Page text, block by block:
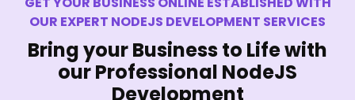
OUR EXPERT NODEJS DEVELOPMENT SERVICES
Bring your Business to Life with
our Professional NodeJS
Development